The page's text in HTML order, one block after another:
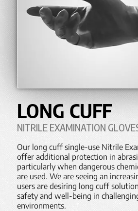
LONG CUFF
NITRILE EXAMINATION
Our long cuff single-use Nitrile
offer additional protection in
particularly when dangerous
are used. We are seeing an
users are desiring long cuff
safety and well-being in
environments.